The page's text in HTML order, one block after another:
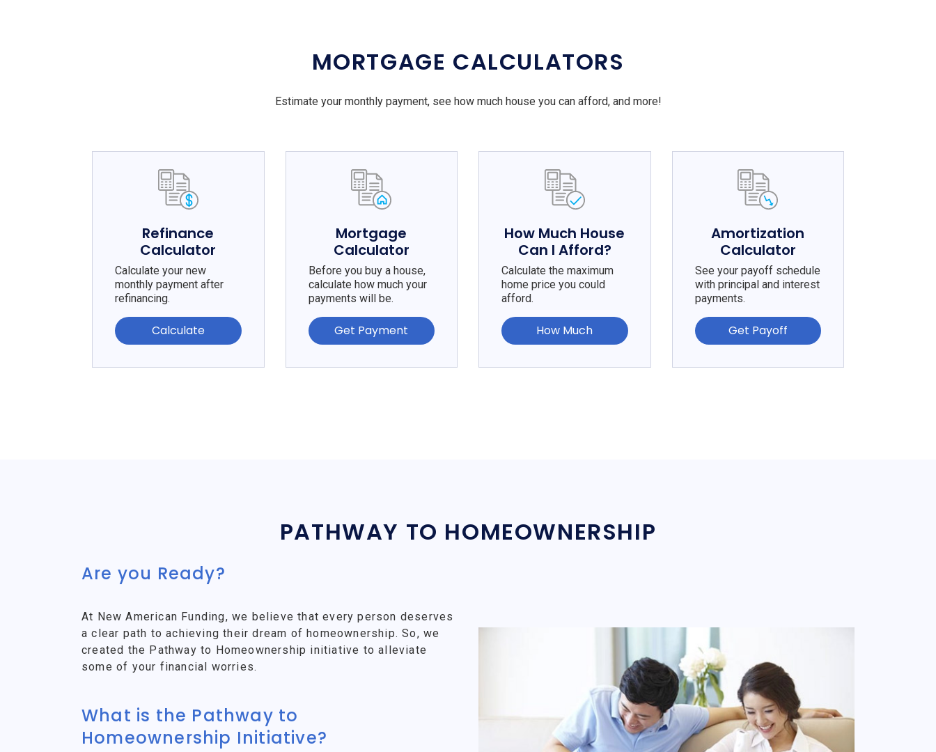
MORTGAGE CALCULATORS
Estimate your monthly payment, see how much house you can afford, and more!
Refinance
Calculator
Calculate your new
monthly payment after
refinancing.
Calculate
Mortgage
Calculator
Before you buy a house,
calculate how much your
payments will be.
Get Payment
How Much House
Can I Afford?
Calculate the maximum
home price you could
afford.
How Much
Amortization
Calculator
See your payoff schedule
with principal and interest
payments.
Get Payoff
PATHWAY TO HOMEOWNERSHIP
Are you Ready?
At New American Funding, we believe that every person deserves
a clear path to achieving their dream of homeownership. So, we
created the Pathway to Homeownership initiative to alleviate
some of your financial worries.
What is the Pathway to
Homeownership Initiative?